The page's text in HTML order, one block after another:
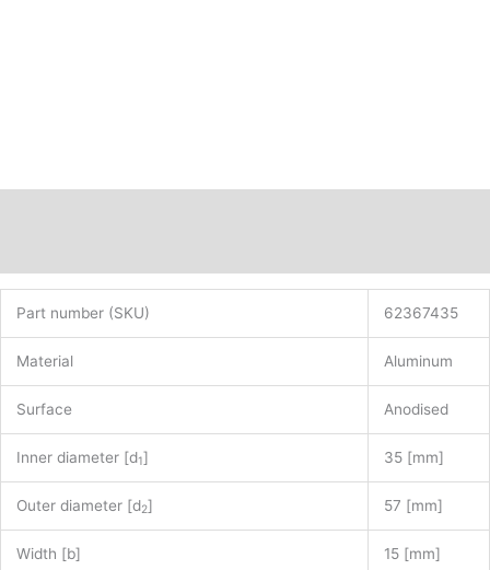
Part number (SKU) 62367435
Material Aluminum
Surface Anodised
Inner diameter [d1] 35 [mm]
Outer diameter [d2] 57 [mm]
Width [b] 15 [mm]